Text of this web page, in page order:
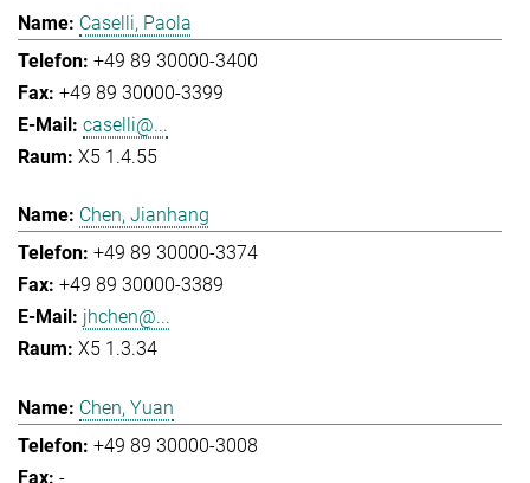
Caselli, Paola
+49 89 30000-3400
+49 89 30000-3399
caselli@...
X5 1.4.55
Chen, Jianhang
+49 89 30000-3374
+49 89 30000-3389
jhchen@...
X5 1.3.34
Chen, Yuan
+49 89 30000-3008
-